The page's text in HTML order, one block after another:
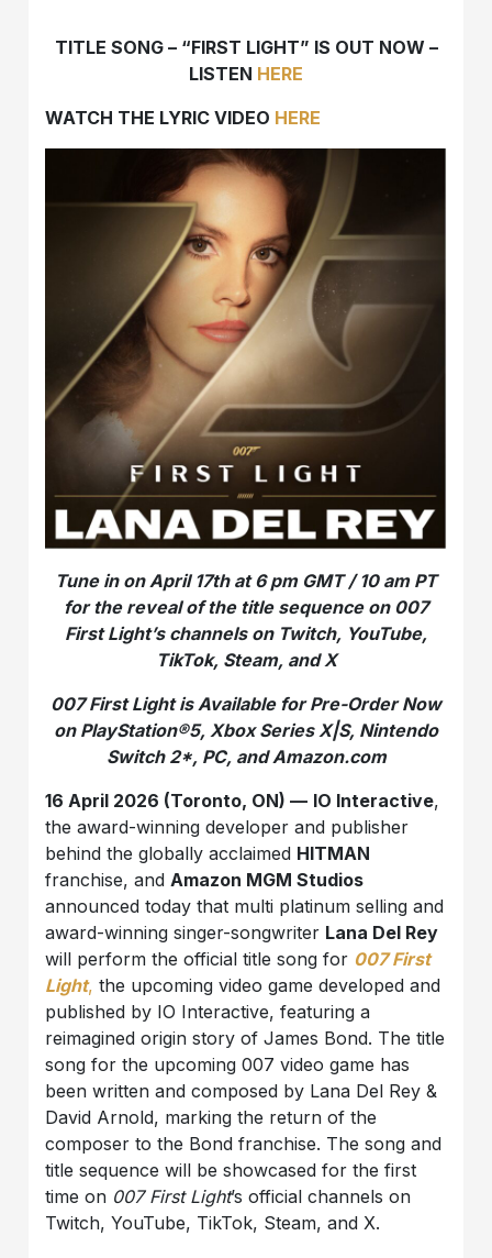
TITLE SONG – “FIRST LIGHT” IS OUT NOW –
LISTEN HERE
WATCH THE LYRIC VIDEO HERE
Tune in on April 17th at 6 pm GMT / 10 am PT
for the reveal of the title sequence on 007
First Light’s channels on Twitch, YouTube,
TikTok, Steam, and X
007 First Light is Available for Pre-Order Now
on PlayStation®5, Xbox Series X|S, Nintendo
Switch 2*, PC, and Amazon.com
16 April 2026 (Toronto, ON) — IO Interactive,
the award-winning developer and publisher
behind the globally acclaimed HITMAN
franchise, andAmazon MGM Studios
announced today that multi platinum selling and
award-winning singer-songwriter Lana Del Rey
will perform the official title song for 007 First
Light, the upcoming video game developed and
published by IO Interactive, featuring a
reimagined origin story of James Bond. The title
song for the upcoming 007 video game has
been written and composed by Lana Del Rey &
David Arnold, marking the return of the
composer to the Bond franchise. The song and
title sequence will be showcased for the first
time on 007 First Light’s official channels on
Twitch, YouTube, TikTok, Steam, and X.